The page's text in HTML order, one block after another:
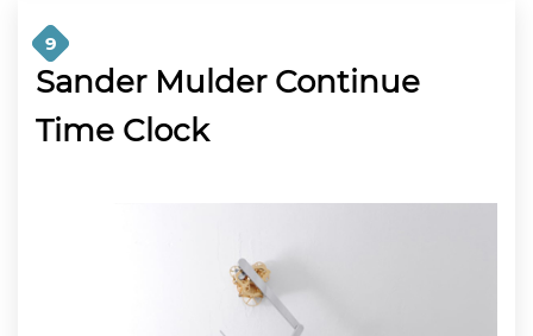
9
Sander Mulder Continue
Time Clock